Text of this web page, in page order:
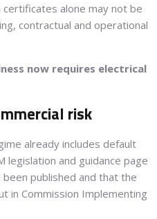
alone may not be
contractual and operational
now requires electrical
risk
already includes default
legislation and guidance page
published and that the
in Commission Implementing